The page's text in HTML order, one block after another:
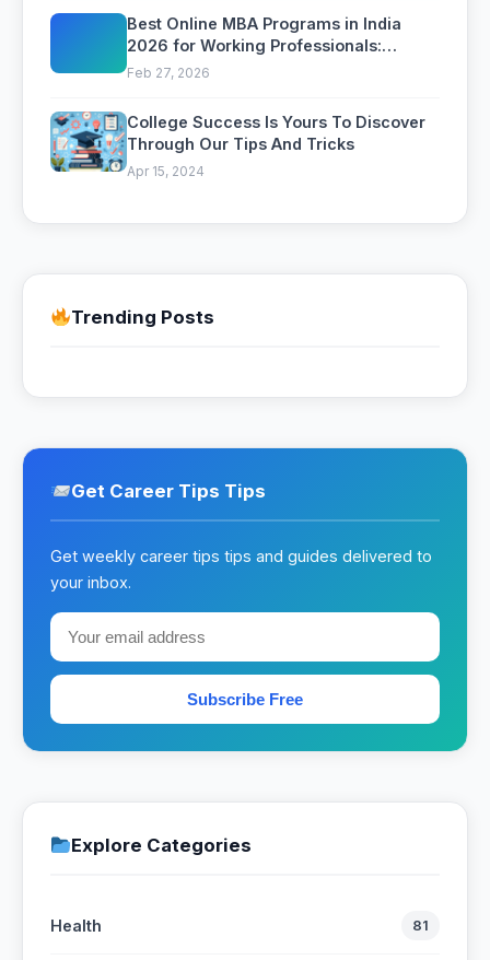
Best Online MBA Programs in India
2026 for Working Professionals:
Complete Comparison
Feb 27, 2026
College Success Is Yours To Discover
Through Our Tips And Tricks
Apr 15, 2024
Trending Posts
Get Career Tips Tips
Get weekly career tips tips and guides delivered to
your inbox.
Subscribe Free
Explore Categories
Health 81